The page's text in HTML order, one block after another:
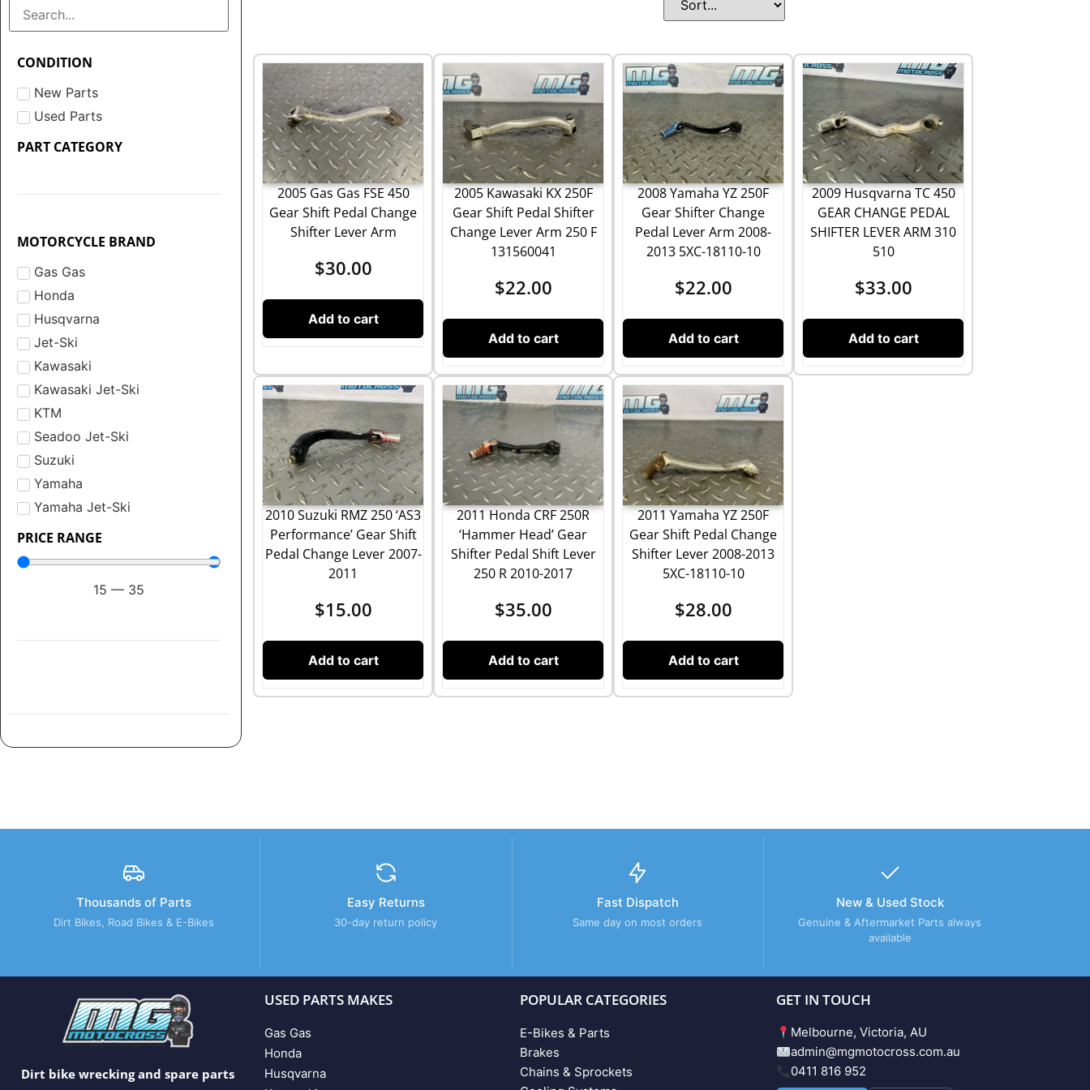
CONDITION
New Parts
Used Parts
PART CATEGORY
MOTORCYCLE BRAND
Gas Gas
Honda
Husqvarna
Jet-Ski
Kawasaki
Kawasaki Jet-Ski
KTM
Seadoo Jet-Ski
Suzuki
Yamaha
Yamaha Jet-Ski
PRICE RANGE
15 — 35
2005 Gas Gas FSE 450
Gear Shift Pedal Change
Shifter Lever Arm
$30.00
Add to cart
2005 Kawasaki KX 250F
Gear Shift Pedal Shifter
Change Lever Arm 250 F
131560041
$22.00
Add to cart
2008 Yamaha YZ 250F
Gear Shifter Change
Pedal Lever Arm 2008-
2013 5XC-18110-10
$22.00
Add to cart
2009 Husqvarna TC 450
GEAR CHANGE PEDAL
SHIFTER LEVER ARM 310
510
$33.00
Add to cart
2010 Suzuki RMZ 250 ‘AS3
Performance’ Gear Shift
Pedal Change Lever 2007-
2011
$15.00
Add to cart
2011 Honda CRF 250R
‘Hammer Head’ Gear
Shifter Pedal Shift Lever
250 R 2010-2017
$35.00
Add to cart
2011 Yamaha YZ 250F
Gear Shift Pedal Change
Shifter Lever 2008-2013
5XC-18110-10
$28.00
Add to cart
Thousands of Parts
Dirt Bikes, Road Bikes & E-Bikes
Easy Returns
30-day return policy
Fast Dispatch
Same day on most orders
New & Used Stock
Genuine & Aftermarket Parts always
available
Dirt bike wrecking and spare parts
USED PARTS MAKES
Gas Gas
Honda
Husqvarna
POPULAR CATEGORIES
E-Bikes & Parts
Brakes
Chains & Sprockets
GET IN TOUCH
Melbourne, Victoria, AU
admin@mgmotocross.com.au
0411 816 952